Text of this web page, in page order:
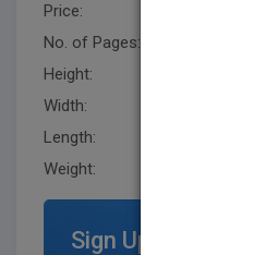
Price:
No. of Pages:
Height:
Width:
Length:
Weight:
Sign Up for